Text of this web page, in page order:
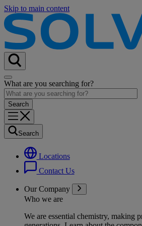
Skip to main content
What are you searching for?
Search
Locations
Contact Us
Our Company
Who we are
We are essential chemistry, making